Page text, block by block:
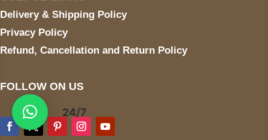
Delivery & Shipping Policy
Privacy Policy
Refund, Cancellation and Return Policy
FOLLOW ON US
24/7